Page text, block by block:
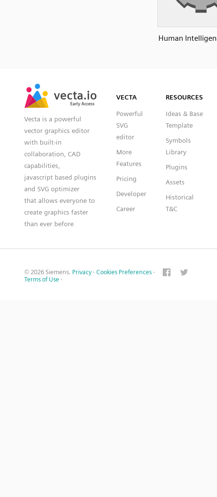
Human
vecta.io
Early Access
vecta.io
Early Access
Vecta is a powerful
vector graphics editor
with built-in
collaboration, CAD
capabilities,
javascript based plugins
and SVG optimizer
that allows everyone to
create graphics faster
than ever before
VECTA
Powerful
SVG
editor
More
Features
Pricing
Developer
Career
RESOURCES
Ideas & Base
Template
Symbols
Library
Plugins
Assets
Historical
T&C
© 2026 Siemens. Privacy · Cookies Preferences ·
Terms of Use ·